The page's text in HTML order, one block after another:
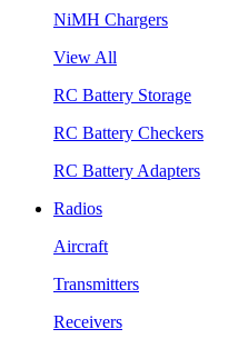
NiMH Chargers
View All
RC Battery Storage
RC Battery Checkers
RC Battery Adapters
Radios
Aircraft
Transmitters
Receivers